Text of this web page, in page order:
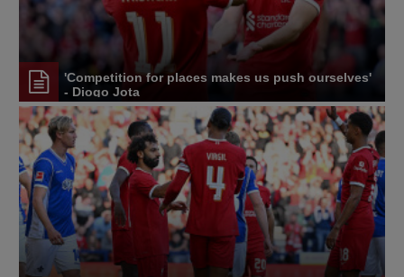
'Competition for places makes us push ourselves'
- Diogo Jota